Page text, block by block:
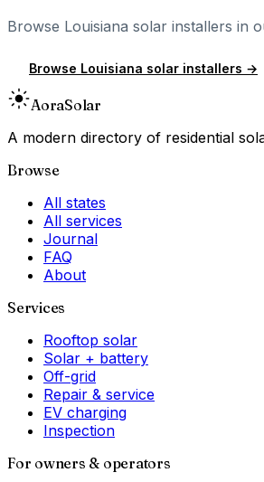
Browse Louisiana solar installers in
Browse Louisiana solar installers →
AoraSolar
A modern directory of residential
Browse
All states
All services
Journal
FAQ
About
Services
Rooftop solar
Solar + battery
Off-grid
Repair & service
EV charging
Inspection
For owners & operators